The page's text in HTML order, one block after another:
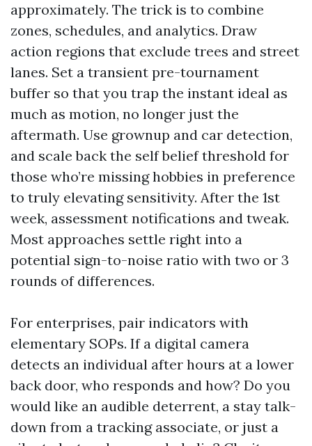
approximately. The trick is to combine
zones, schedules, and analytics. Draw
action regions that exclude trees and street
lanes. Set a transient pre-tournament
buffer so that you trap the instant ideal as
much as motion, no longer just the
aftermath. Use grownup and car detection,
and scale back the self belief threshold for
those who’re missing hobbies in preference
to truly elevating sensitivity. After the 1st
week, assessment notifications and tweak.
Most approaches settle right into a
potential sign-to-noise ratio with two or 3
rounds of differences.
For enterprises, pair indicators with
elementary SOPs. If a digital camera
detects an individual after hours at a lower
back door, who responds and how? Do you
would like an audible deterrent, a stay talk-
down from a tracking associate, or just a